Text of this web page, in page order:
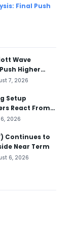
Final Push
Wave
Higher
7, 2026
Setup
React From
2026
Continues to
Near Term
6, 2026